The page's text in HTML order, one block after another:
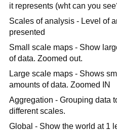
it represents (wht can you
Scales of analysis - Level of
presented
Small scale maps - Show
of data. Zoomed out.
Large scale maps - Shows
amounts of data. Zoomed IN
Aggregation - Grouping data
different scales.
Global - Show the world at 1